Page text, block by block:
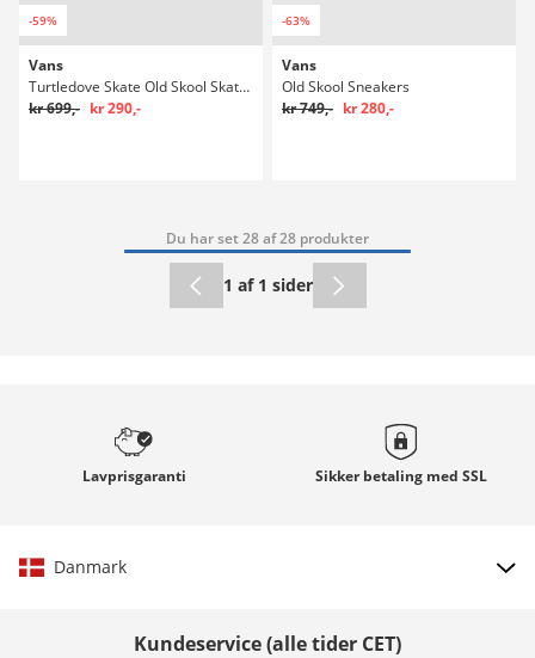
-59%
Vans
Turtledove Skate Old Skool Skatesko
kr 699,- kr 290,-
-63%
Vans
Old Skool Sneakers
kr 749,- kr 280,-
Du har set 28 af 28 produkter
1 af 1 sider
Lavprisgaranti Sikker betaling med SSL
Danmark
Kundeservice (alle tider CET)